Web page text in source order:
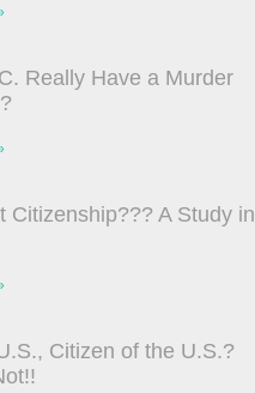
Really Have a Murder
Citizenship??? A Study in
Citizen of the U.S.?